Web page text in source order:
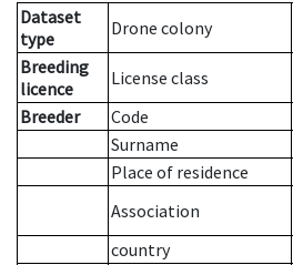
Dataset
type
Drone colony
Breeding
licence
License class
Breeder
Code
Surname
Place of residence
Association
country